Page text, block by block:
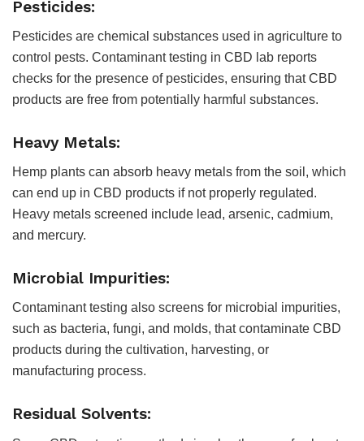
Pesticides:
Pesticides are chemical substances used in agriculture to
control pests. Contaminant testing in CBD lab reports
checks for the presence of pesticides, ensuring that CBD
products are free from potentially harmful substances.
Heavy Metals:
Hemp plants can absorb heavy metals from the soil, which
can end up in CBD products if not properly regulated.
Heavy metals screened include lead, arsenic, cadmium,
and mercury.
Microbial Impurities:
Contaminant testing also screens for microbial impurities,
such as bacteria, fungi, and molds, that contaminate CBD
products during the cultivation, harvesting, or
manufacturing process.
Residual Solvents: